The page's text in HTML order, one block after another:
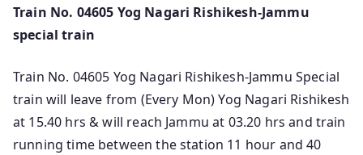
Train No. 04605 Yog Nagari Rishikesh-Jammu
special train
Train No. 04605 Yog Nagari Rishikesh-Jammu Special
train will leave from (Every Mon) Yog Nagari Rishikesh
at 15.40 hrs & will reach Jammu at 03.20 hrs and train
running time between the station 11 hour and 40